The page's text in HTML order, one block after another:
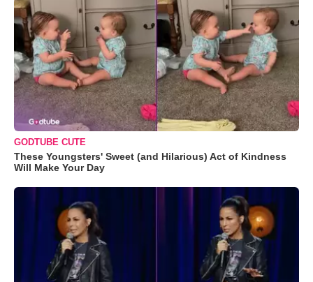
GODTUBE CUTE
These Youngsters' Sweet (and Hilarious) Act of Kindness
Will Make Your Day